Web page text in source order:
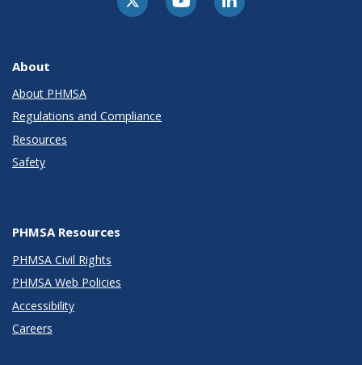
About
About PHMSA
Regulations and Compliance
Resources
Safety
PHMSA Resources
PHMSA Civil Rights
PHMSA Web Policies
Accessibility
Careers